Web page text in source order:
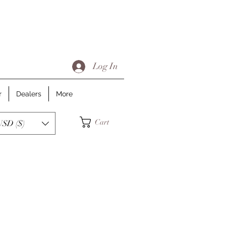
Log In
Dealers More
($) Cart